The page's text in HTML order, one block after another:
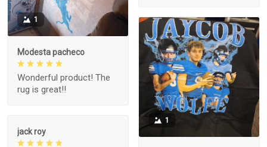
1
Modesta pacheco
Wonderful product! The
rug is great!!
1
jack roy